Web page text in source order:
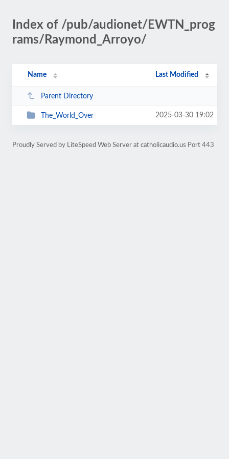
Index of /pub/audionet/EWTN_prog
rams/Raymond_Arroyo/
Name Last Modified
Parent Directory
The_World_Over 2025-03-30 19:02
Proudly Served by LiteSpeed Web Server at catholicaudio.us Port 443